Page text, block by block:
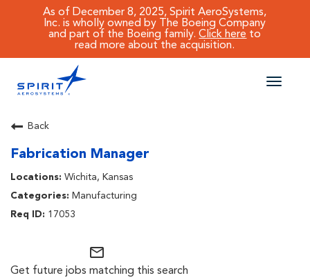
As of December 8, 2025, Spirit AeroSystems,
Inc. is wholly owned by The Boeing Company
and part of the Boeing family.Click here to
read more about the acquisition.
Toggle
CAREERS MAIN
JOB SEARCH
BENEFITS
WORKING AT SPIRIT
Back
Fabrication Manager
Wichita, Kansas
Manufacturing
17053
mail_outline
Get future jobs matching this search